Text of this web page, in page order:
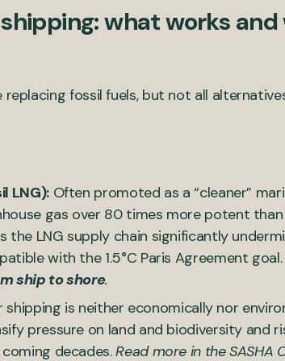
what works
replacing fossil fuels, but not all
LNG):Often promoted as a “cleaner”
gas over 80 times more potent
the LNG supply chain significantly
with the 1.5°C Paris Agreement goal.
ship to shore.
is neither economically nor
pressure on land and biodiversity and
decades.Read more in the SASHA